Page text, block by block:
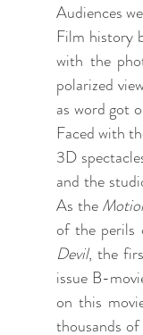
Audiences
Film history
with the
polarized
as word got
Faced with
3D
and the
As the
of the perils
Devil, the
issue B-
on this
thousands